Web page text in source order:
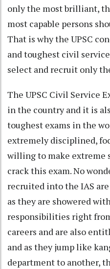
only the most brilliant,
most capable persons
That is why the UPSC
and toughest civil
select and recruit only
The UPSC Civil Service
in the country and it is
toughest exams in the
extremely disciplined,
willing to make extreme
crack this exam. No
recruited into the IAS
as they are showered
responsibilities right
careers and are also
and as they jump like
department to another,